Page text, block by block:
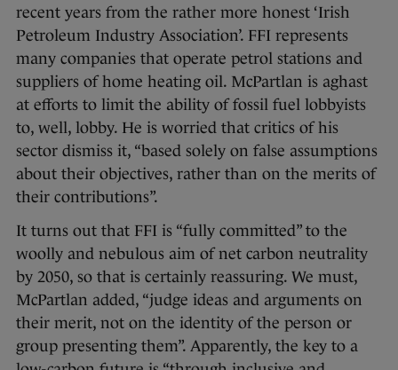
recent years from the rather more honest ‘Irish
Petroleum Industry Association’. FFI represents
many companies that operate petrol stations and
suppliers of home heating oil. McPartlan is aghast
at efforts to limit the ability of fossil fuel lobbyists
to, well, lobby. He is worried that critics of his
sector dismiss it, “based solely on false assumptions
about their objectives, rather than on the merits of
their contributions”.
It turns out that FFI is “fully committed” to the
woolly and nebulous aim of net carbon neutrality
by 2050, so that is certainly reassuring. We must,
McPartlan added, “judge ideas and arguments on
their merit, not on the identity of the person or
group presenting them”. Apparently, the key to a